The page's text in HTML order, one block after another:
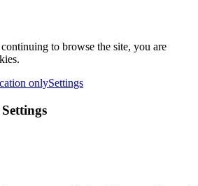
to browse the site, you are
onlySettings